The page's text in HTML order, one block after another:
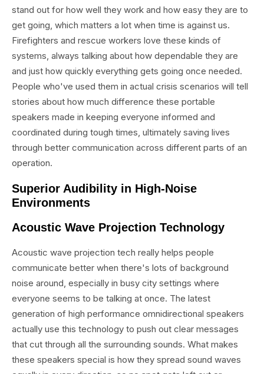
stand out for how well they work and how easy they are to
get going, which matters a lot when time is against us.
Firefighters and rescue workers love these kinds of
systems, always talking about how dependable they are
and just how quickly everything gets going once needed.
People who've used them in actual crisis scenarios will tell
stories about how much difference these portable
speakers made in keeping everyone informed and
coordinated during tough times, ultimately saving lives
through better communication across different parts of an
operation.
Superior Audibility in High-Noise
Environments
Acoustic Wave Projection Technology
Acoustic wave projection tech really helps people
communicate better when there's lots of background
noise around, especially in busy city settings where
everyone seems to be talking at once. The latest
generation of high performance omnidirectional speakers
actually use this technology to push out clear messages
that cut through all the surrounding sounds. What makes
these speakers special is how they spread sound waves